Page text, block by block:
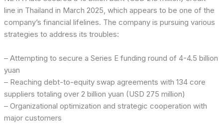
line in Thailand in March 2025, which appears to be one of the
company’s financial lifelines. The company is pursuing various
strategies to address its troubles:
– Attempting to secure a Series E funding round of 4-4.5 billion
yuan
– Reaching debt-to-equity swap agreements with 134 core
suppliers totaling over 2 billion yuan (USD 275 million)
– Organizational optimization and strategic cooperation with
major customers